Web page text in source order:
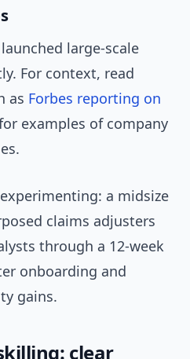
large-scale
For context, read
as Forbes reporting on
examples of company
a midsize
claims adjusters
through a 12-week
onboarding and
gains.
clear